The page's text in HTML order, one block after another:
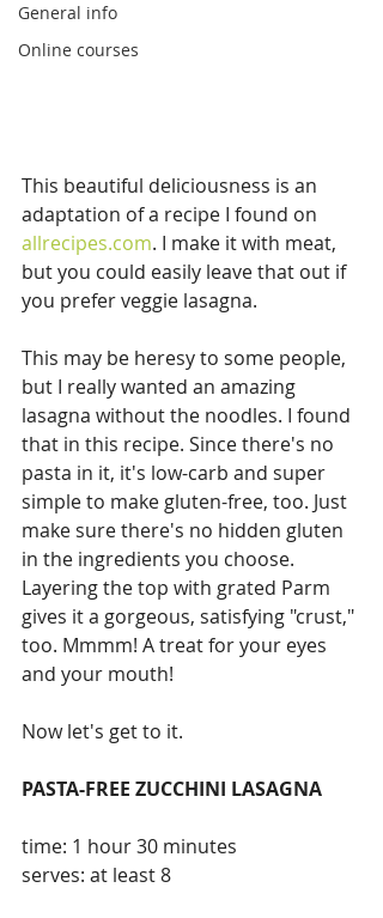
General info
Online courses
This beautiful deliciousness is an
adaptation of a recipe I found on
allrecipes.com. I make it with meat,
but you could easily leave that out if
you prefer veggie lasagna.
This may be heresy to some people,
but I really wanted an amazing
lasagna without the noodles. I found
that in this recipe. Since there's no
pasta in it, it's low-carb and super
simple to make gluten-free, too. Just
make sure there's no hidden gluten
in the ingredients you choose.
Layering the top with grated Parm
gives it a gorgeous, satisfying "crust,"
too. Mmmm! A treat for your eyes
and your mouth!
Now let's get to it.
PASTA-FREE ZUCCHINI LASAGNA
time: 1 hour 30 minutes
serves: at least 8